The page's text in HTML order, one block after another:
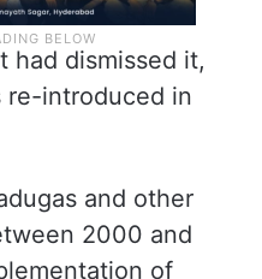
had dismissed it,
re-introduced in
and other
2000 and
of